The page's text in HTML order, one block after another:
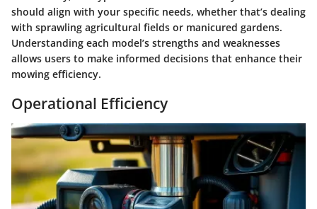
should align with your specific needs, whether that’s dealing
with sprawling agricultural fields or manicured gardens.
Understanding each model’s strengths and weaknesses
allows users to make informed decisions that enhance their
mowing efficiency.
Operational Efficiency